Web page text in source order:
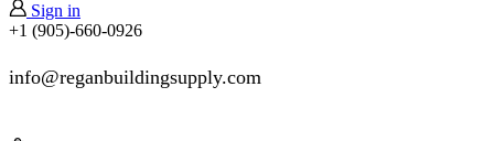
Sign in
+1 (905)-660-0926
info@reganbuildingsupply.com